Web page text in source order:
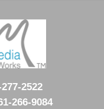
2522
266-9084